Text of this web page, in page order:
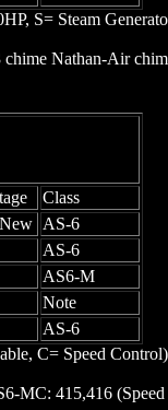
S= Steam
Nathan-Air
Class
AS-6
AS-6
AS6-M
Note
AS-6
C= Speed Control)
MC: 415,416